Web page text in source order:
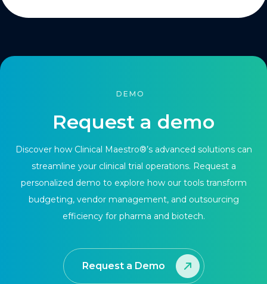
DEMO
Request a demo
Discover how Clinical Maestro®’s advanced solutions can
streamline your clinical trial operations. Request a
personalized demo to explore how our tools transform
budgeting, vendor management, and outsourcing
efficiency for pharma and biotech.
Request a Demo